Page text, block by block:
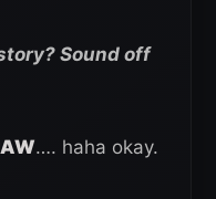
Sound off
…. haha okay.